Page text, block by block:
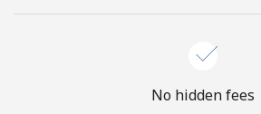
No hidden fees